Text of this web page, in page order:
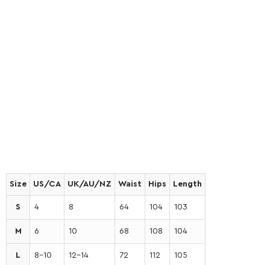
Size US/CA UK/AU/NZ Waist Hips Length
S 4 8 64 104 103
M 6 10 68 108 104
L 8-10 12-14 72 112 105